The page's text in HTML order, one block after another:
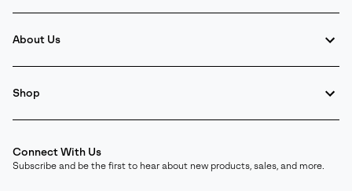
About Us
Shop
Connect With Us
Subscribe and be the first to hear about new products, sales, and more.